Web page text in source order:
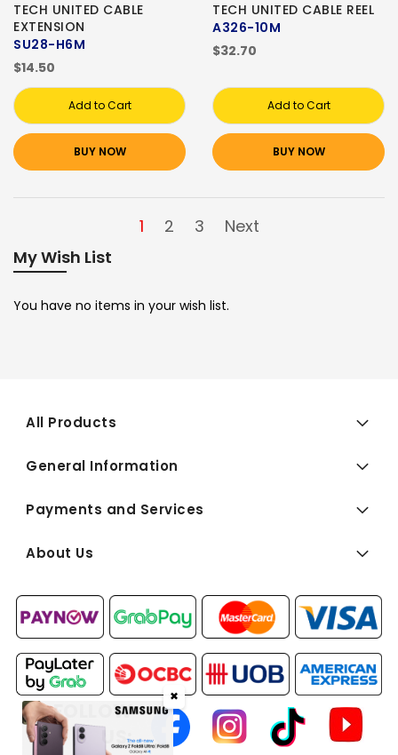
TECH UNITED CABLE
EXTENSION
SU28-H6M
$14.50
Add to Cart
BUY NOW
TECH UNITED CABLE REEL
A326-10M
$32.70
Add to Cart
BUY NOW
1 2 3
Next
My Wish List
You have no items in your wish list.
All Products
General Information
Payments and Services
About Us
FOLLOW
US:
✖